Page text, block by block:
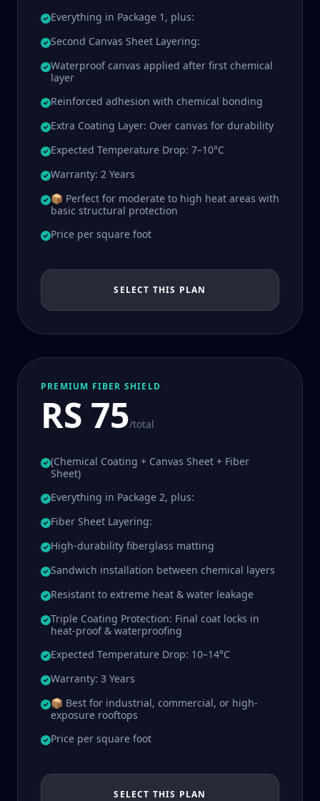
Everything in Package 1, plus:
Second Canvas Sheet Layering:
Waterproof canvas applied after first chemical
layer
Reinforced adhesion with chemical bonding
Extra Coating Layer: Over canvas for durability
Expected Temperature Drop: 7–10°C
Warranty: 2 Years
📦 Perfect for moderate to high heat areas with
basic structural protection
Price per square foot
SELECT THIS PLAN
PREMIUM FIBER SHIELD
RS 75/total
(Chemical Coating + Canvas Sheet + Fiber
Sheet)
Everything in Package 2, plus:
Fiber Sheet Layering:
High-durability fiberglass matting
Sandwich installation between chemical layers
Resistant to extreme heat & water leakage
Triple Coating Protection: Final coat locks in
heat-proof & waterproofing
Expected Temperature Drop: 10–14°C
Warranty: 3 Years
📦 Best for industrial, commercial, or high-
exposure rooftops
Price per square foot
SELECT THIS PLAN